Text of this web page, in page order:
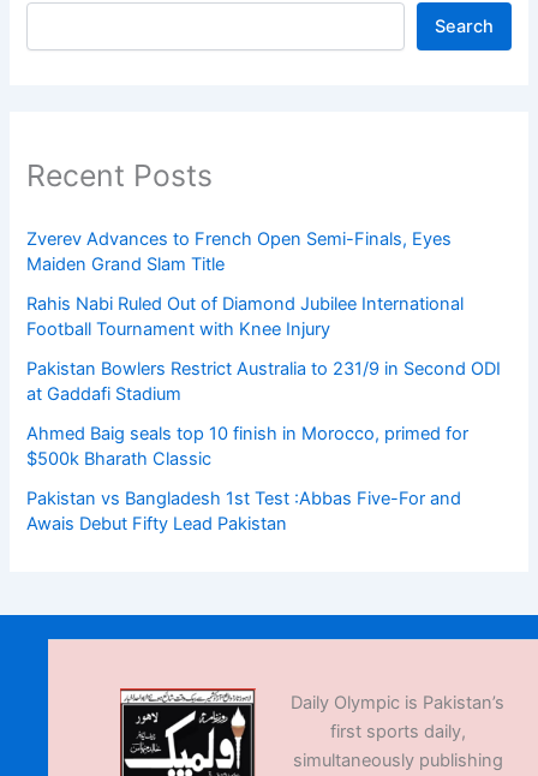
Search
Recent Posts
Zverev Advances to French Open Semi-Finals, Eyes
Maiden Grand Slam Title
Rahis Nabi Ruled Out of Diamond Jubilee International
Football Tournament with Knee Injury
Pakistan Bowlers Restrict Australia to 231/9 in Second ODI
at Gaddafi Stadium
Ahmed Baig seals top 10 finish in Morocco, primed for
$500k Bharath Classic
Pakistan vs Bangladesh 1st Test :Abbas Five-For and
Awais Debut Fifty Lead Pakistan
Daily Olympic is Pakistan’s
first sports daily,
simultaneously publishing